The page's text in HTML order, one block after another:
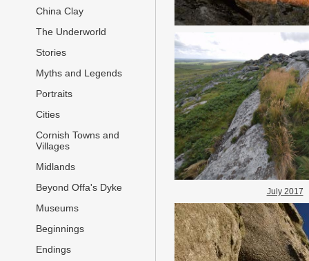
China Clay
The Underworld
Stories
Myths and Legends
Portraits
Cities
Cornish Towns and
Villages
Midlands
Beyond Offa's Dyke
Museums
Beginnings
Endings
July 2017